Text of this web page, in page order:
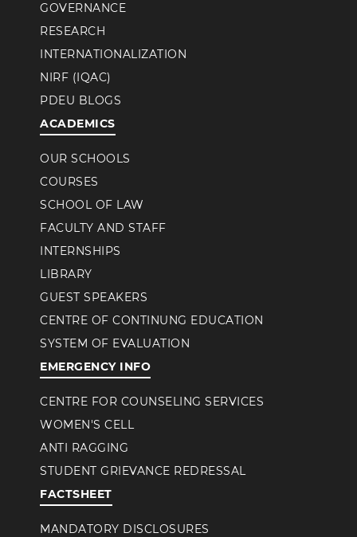
GOVERNANCE
RESEARCH
INTERNATIONALIZATION
NIRF (IQAC)
PDEU BLOGS
ACADEMICS
OUR SCHOOLS
COURSES
SCHOOL OF LAW
FACULTY AND STAFF
INTERNSHIPS
LIBRARY
GUEST SPEAKERS
CENTRE OF CONTINUNG EDUCATION
SYSTEM OF EVALUATION
EMERGENCY INFO
CENTRE FOR COUNSELING SERVICES
WOMEN'S CELL
ANTI RAGGING
STUDENT GRIEVANCE REDRESSAL
FACTSHEET
MANDATORY DISCLOSURES